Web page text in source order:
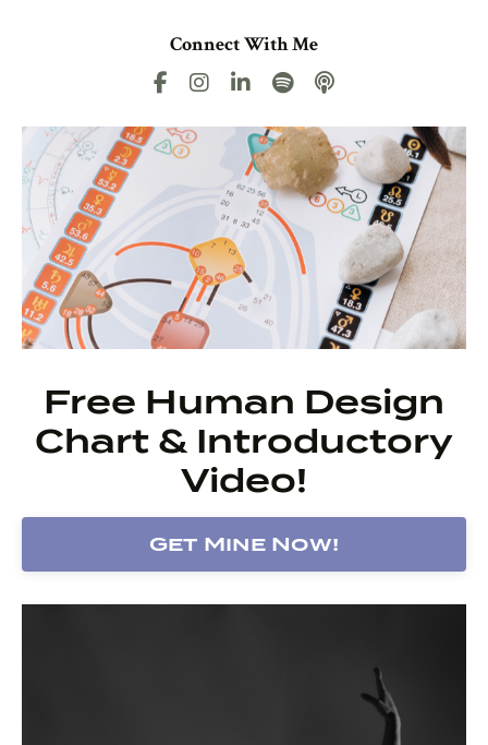
Connect With Me
Free Human Design
Chart & Introductory
Video!
Get Mine Now!